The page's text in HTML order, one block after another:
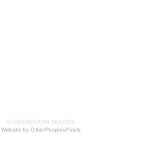
© GWENDOLYN SKAGGS
Website by OtherPeoplesPixels